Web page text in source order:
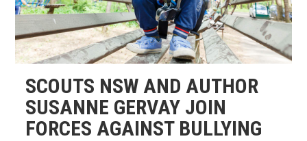
SCOUTS NSW AND AUTHOR
SUSANNE GERVAY JOIN
FORCES AGAINST BULLYING